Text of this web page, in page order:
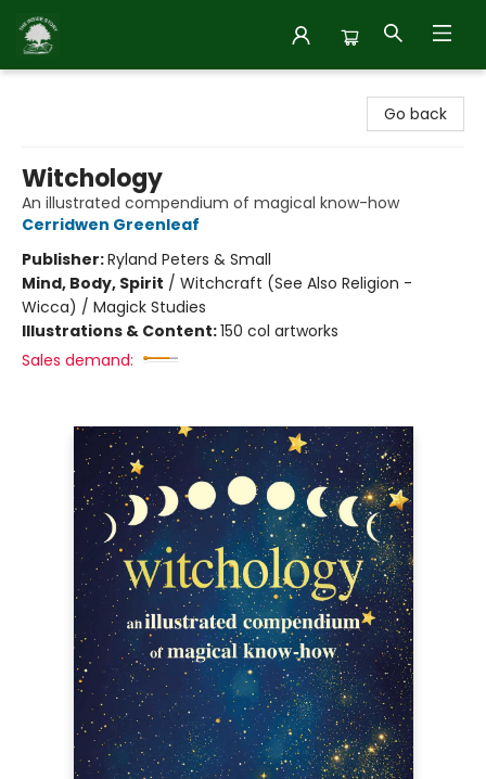
Go back
Witchology
An illustrated compendium of magical know-how
Cerridwen Greenleaf
Publisher:Ryland Peters & Small
Mind, Body, Spirit / Witchcraft (See Also Religion -
Wicca) / Magick Studies
Illustrations & Content:150 col artworks
Sales demand: